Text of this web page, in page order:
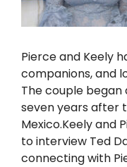
Pierce and Keely
companions, and
The couple began
seven years after
Mexico.Keely and
to interview Ted
connecting with